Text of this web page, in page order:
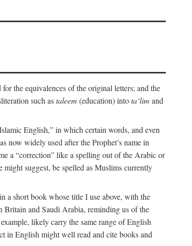
the equivalences of the original letters; and the
such astaleem (education) intota‘lim and
English,” in which certain words, and even
now widely used after the Prophet’s name in
a “correction” like a spelling out of the Arabic or
suggest, be spelled as Muslims currently
a short book whose title I use above, with the
Britain and Saudi Arabia, reminding us of the
likely carry the same range of English
in English might well read and cite books and